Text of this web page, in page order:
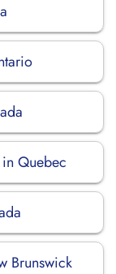
Quebec
Brunswick